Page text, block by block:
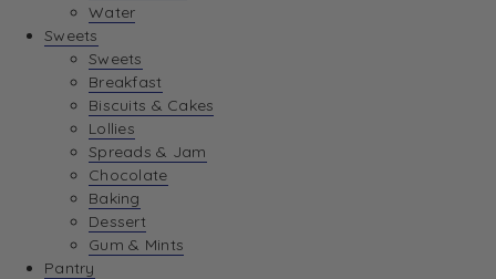
Water
Sweets
Sweets
Breakfast
Biscuits & Cakes
Lollies
Spreads & Jam
Chocolate
Baking
Dessert
Gum & Mints
Pantry